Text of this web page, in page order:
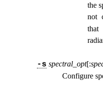
the
not
-s spectral_opt[:
Configure